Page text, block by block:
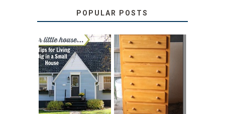
LOVE YOUR
LITTLE HOUSE:
HOME TOUR AND
6 TIPS
STORAGE
SOLUTION:
CHILDREN’S
BOOKS